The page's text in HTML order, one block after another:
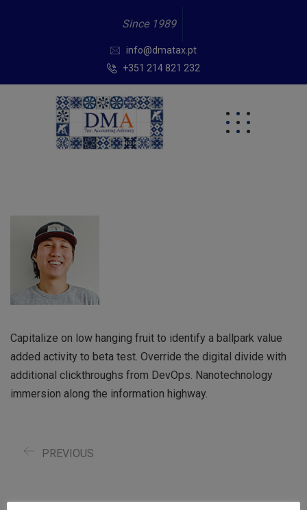
Since 1989
info@dmatax.pt
+351 214 821 232
Capitalize on low hanging fruit to identify a ballpark value
added activity to beta test. Override the digital divide with
additional clickthroughs from DevOps. Nanotechnology
immersion along the information highway.
PREVIOUS